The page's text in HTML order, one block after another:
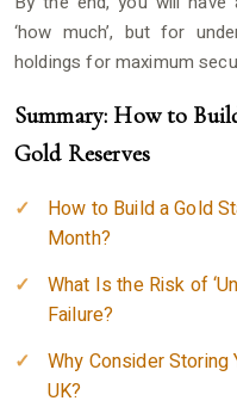
‘how much’, but for
holdings for maximum
Summary: How to
Gold Reserves
How to Build a Gold
Month?
What Is the Risk of
Failure?
Why Consider Storing
UK?